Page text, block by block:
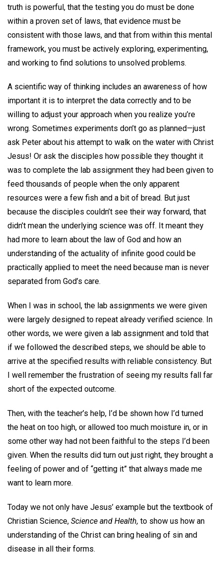
truth is powerful, that the testing you do must be done
within a proven set of laws, that evidence must be
consistent with those laws, and that from within this mental
framework, you must be actively exploring, experimenting,
and working to find solutions to unsolved problems.
A scientific way of thinking includes an awareness of how
important it is to interpret the data correctly and to be
willing to adjust your approach when you realize you’re
wrong. Sometimes experiments don’t go as planned—just
ask Peter about his attempt to walk on the water with Christ
Jesus! Or ask the disciples how possible they thought it
was to complete the lab assignment they had been given to
feed thousands of people when the only apparent
resources were a few fish and a bit of bread. But just
because the disciples couldn’t see their way forward, that
didn’t mean the underlying science was off. It meant they
had more to learn about the law of God and how an
understanding of the actuality of infinite good could be
practically applied to meet the need because man is never
separated from God’s care.
When I was in school, the lab assignments we were given
were largely designed to repeat already verified science. In
other words, we were given a lab assignment and told that
if we followed the described steps, we should be able to
arrive at the specified results with reliable consistency. But
I well remember the frustration of seeing my results fall far
short of the expected outcome.
Then, with the teacher’s help, I’d be shown how I’d turned
the heat on too high, or allowed too much moisture in, or in
some other way had not been faithful to the steps I’d been
given. When the results did turn out just right, they brought a
feeling of power and of “getting it” that always made me
want to learn more.
Today we not only have Jesus’ example but the textbook of
Christian Science, Science and Health, to show us how an
understanding of the Christ can bring healing of sin and
disease in all their forms.